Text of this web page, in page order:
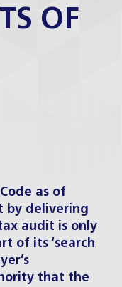
OF
as of
by delivering
audit is only
of its ‘search
that the